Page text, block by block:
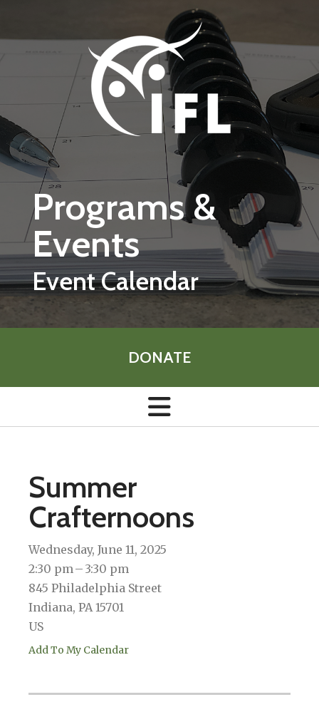
Programs &
Events
Event Calendar
DONATE
Summer
Crafternoons
Wednesday, June 11, 2025
2:30 pm
3:30 pm
845 Philadelphia Street
Indiana, PA 15701
US
Add To My Calendar